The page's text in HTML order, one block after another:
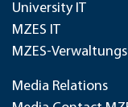
University IT
MZES IT
MZES-
Media Relations